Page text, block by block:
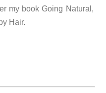
my book Going Natural,
Hair.